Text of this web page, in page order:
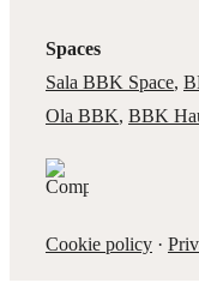
Spaces
Sala BBK Space,
Ola BBK, BBK
Cookie policy·